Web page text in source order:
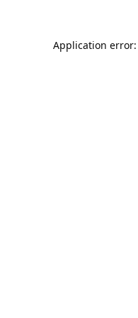
Application